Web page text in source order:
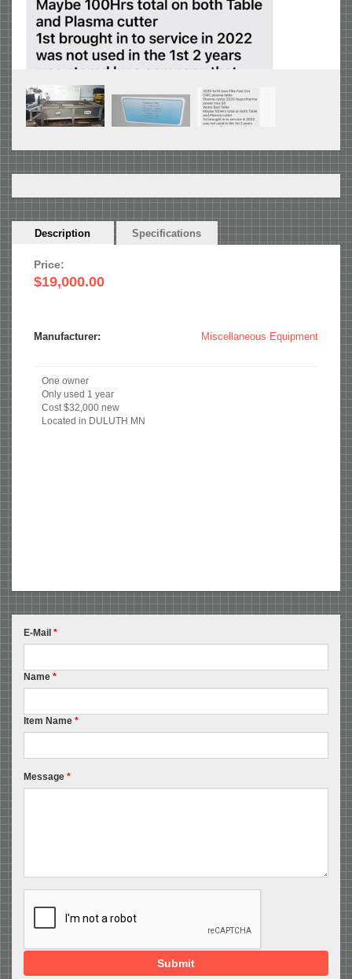
Horizontal
Description (active
Specifications
Price:
$19,000.00
Manufacturer: Miscellaneous Equipment
One owner
Only used 1 year
Cost $32,000 new
Located in DULUTH MN
E-Mail *
Name *
Item Name *
Message *
Submit